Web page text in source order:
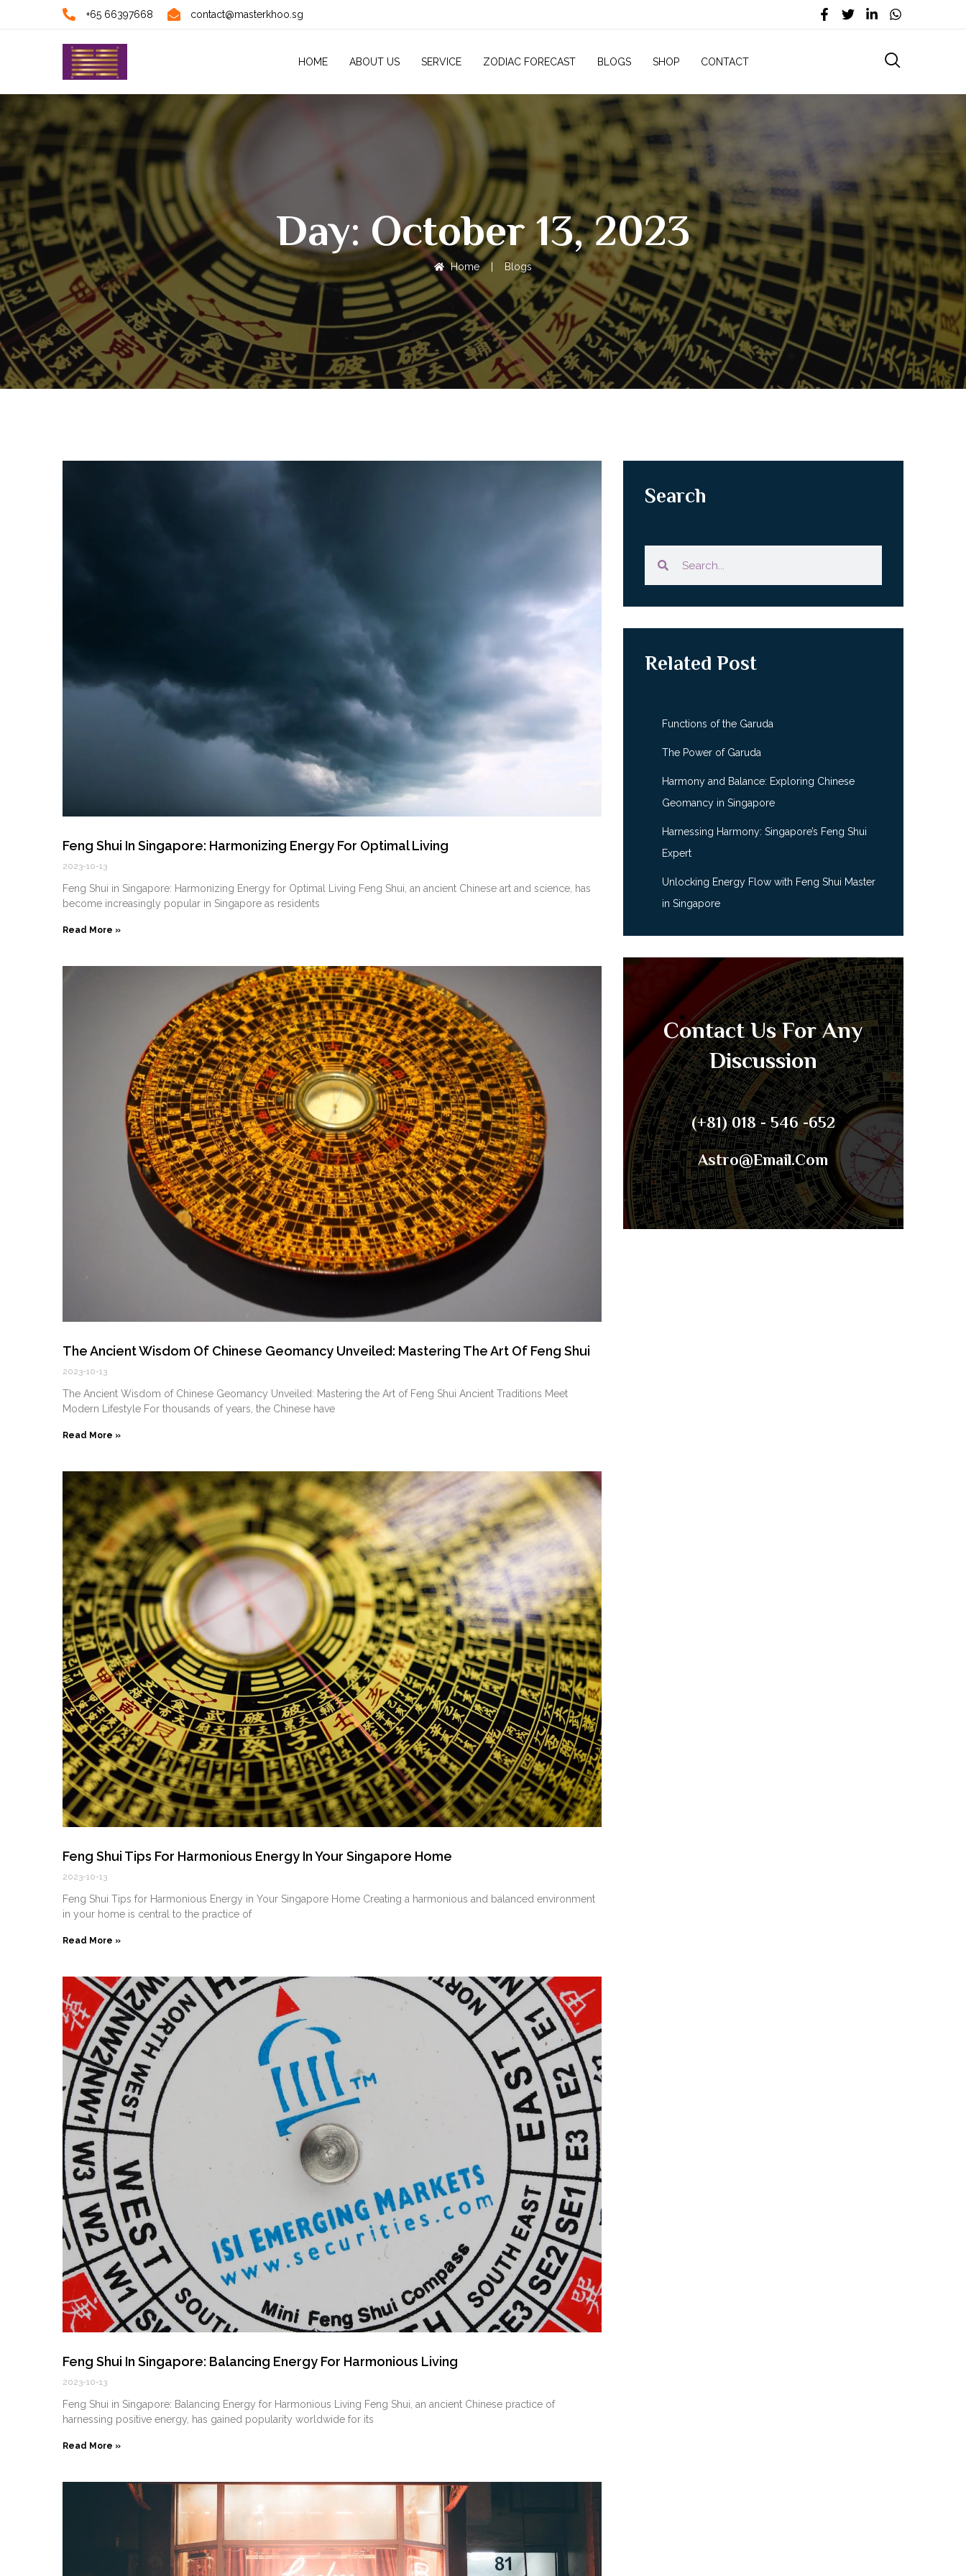
+65 66397668 contact@masterkhoo.sg
HOME ABOUT US SERVICE ZODIAC FORECAST BLOGS SHOP CONTACT
Day: October 13, 2023
Home Blogs
Feng Shui In Singapore: Harmonizing Energy For Optimal Living
2023-10-13
Feng Shui in Singapore: Harmonizing Energy for Optimal Living Feng Shui, an⁢ ancient Chinese art and science, has⁣
become increasingly popular in Singapore as residents
Read More »
The Ancient Wisdom Of Chinese Geomancy Unveiled: Mastering The Art Of Feng Shui
2023-10-13
The Ancient Wisdom of Chinese Geomancy Unveiled: Mastering the Art of Feng Shui Ancient Traditions Meet
Modern Lifestyle For thousands of years, the Chinese have
Read More »
Feng Shui Tips For Harmonious Energy In Your Singapore Home
2023-10-13
Feng Shui Tips for Harmonious Energy in ⁤Your Singapore Home Creating a harmonious and balanced environment
in your ⁣home is central‌ to the practice ⁢of
Read More »
Feng Shui In Singapore: Balancing Energy For Harmonious Living
2023-10-13
Feng Shui in Singapore: Balancing Energy for Harmonious Living Feng Shui, an ancient Chinese ‌practice of
harnessing positive energy, has gained popularity worldwide for its
Read More »
Search
Related Post
Functions of the Garuda
The Power of Garuda
Harmony and Balance: Exploring Chinese
Geomancy in Singapore
Harnessing Harmony: Singapore’s Feng Shui
Expert
Unlocking Energy Flow with Feng Shui Master
in Singapore
Contact Us For Any
Discussion
(+81) 018 - 546 -652
Astro@email.com